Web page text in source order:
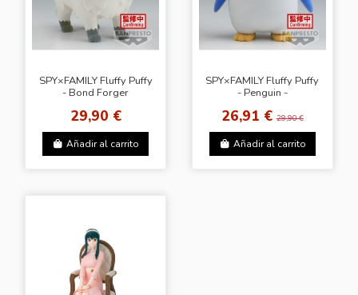
SPY×FAMILY Fluffy Puffy
- Bond Forger
29,90 €
Añadir al carrito
SPY×FAMILY Fluffy Puffy
- Penguin -
26,91 €29,90 €
Añadir al carrito